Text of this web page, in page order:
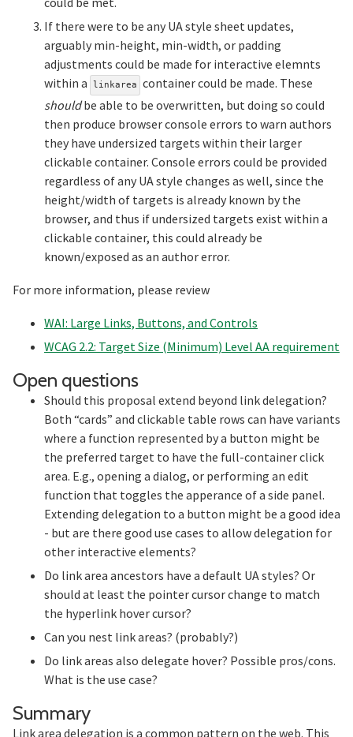
If there were to be any UA style sheet updates,
arguably min-height, min-width, or padding
adjustments could be made for interactive elemnts
within a
linkarea
container could be made. These
shouldbe able to be overwritten, but doing so could
then produce browser console errors to warn authors
they have undersized targets within their larger
clickable container. Console errors could be provided
regardless of any UA style changes as well, since the
height/width of targets is already known by the
browser, and thus if undersized targets exist within a
clickable container, this could already be
known/exposed as an author error.
For more information, please review
WAI: Large Links, Buttons, and Controls
WCAG 2.2: Target Size (Minimum) Level AA requirement
Open questions
Should this proposal extend beyond link delegation?
Both “cards” and clickable table rows can have variants
where a function represented by a button might be
the preferred target to have the full-container click
area. E.g., opening a dialog, or performing an edit
function that toggles the apperance of a side panel.
Extending delegation to a button might be a good idea
- but are there good use cases to allow delegation for
other interactive elements?
Do link area ancestors have a default UA styles? Or
should at least the pointer cursor change to match
the hyperlink hover cursor?
Can you nest link areas? (probably?)
Do link areas also delegate hover? Possible pros/cons.
What is the use case?
Summary
Link area delegation is a common pattern on the web. This